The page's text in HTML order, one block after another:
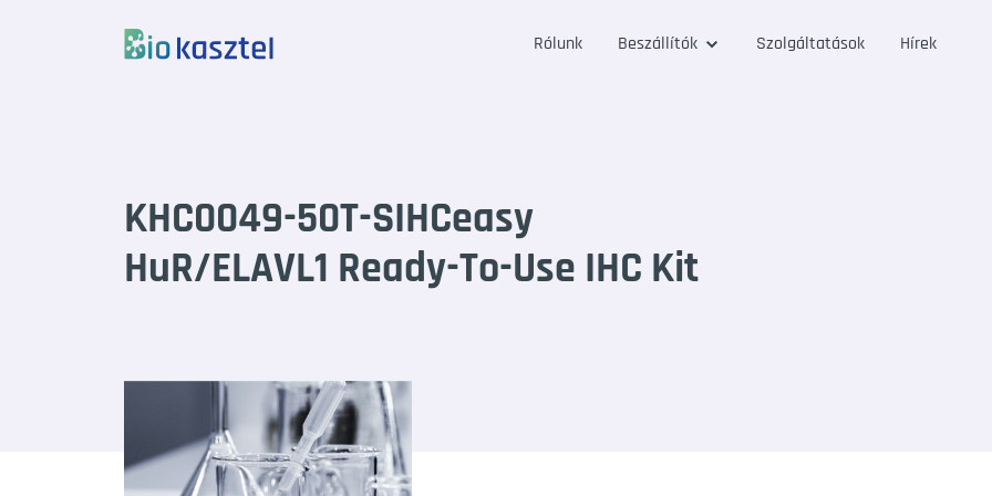
Rólunk Beszállítók Szolgáltatások Hírek
KHC0049-50T-SIHCeasy
HuR/ELAVL1 Ready-To-Use IHC Kit